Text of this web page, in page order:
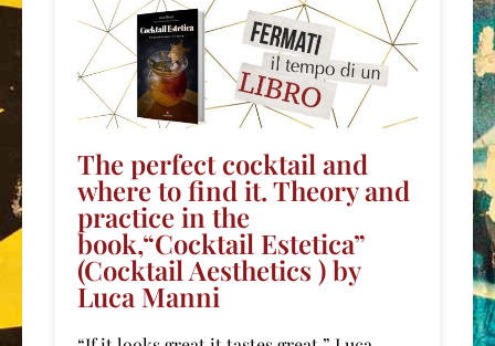
The perfect cocktail and
where to find it. Theory and
practice in the
book,“Cocktail Estetica”
(Cocktail Aesthetics ) by
Luca Manni